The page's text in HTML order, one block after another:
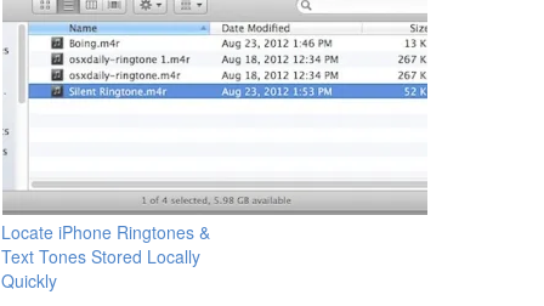
Locate iPhone Ringtones &
Text Tones Stored Locally
Quickly